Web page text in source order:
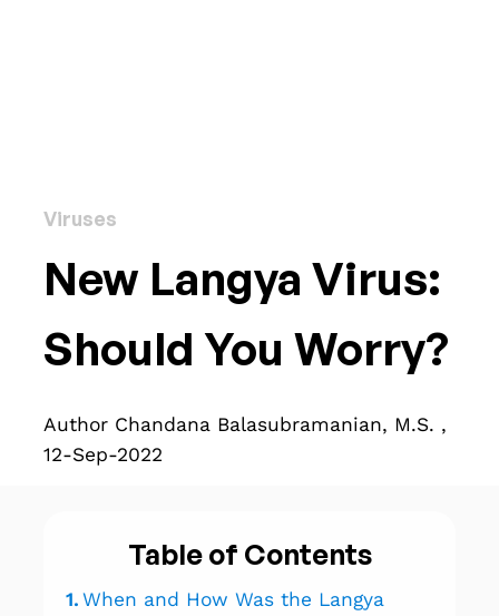
Viruses
New Langya Virus:
Should You Worry?
Author Chandana Balasubramanian, M.S. ,
12-Sep-2022
Table of Contents
1. When and How Was the Langya